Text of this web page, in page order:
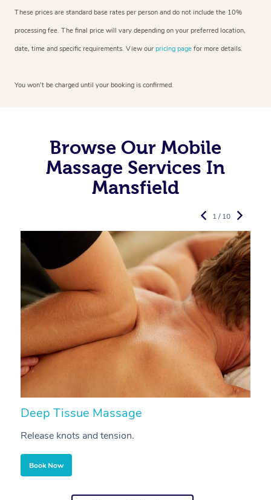
These prices are standard base rates per person and do not include the 10%
processing fee. The final price will vary depending on your preferred location,
date, time and specific requirements. View our pricing page for more details.
You won’t be charged until your booking is confirmed.
Browse Our Mobile
Massage Services In
Mansfield
Deep Tissue Massage
Release knots and tension.
Book Now
1 / 10